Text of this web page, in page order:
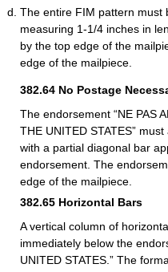
The entire FIM pattern must
measuring 1-1/4 inches in
by the top edge of the
edge of the mailpiece.
382.64 No Postage
The endorsement “NE PAS
THE UNITED STATES”
with a partial diagonal bar
endorsement. The
edge of the mailpiece.
382.65 Horizontal Bars
A vertical column of
immediately below the
UNITED STATES.” The